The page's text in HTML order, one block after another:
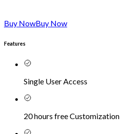
Buy NowBuy Now
Features
Single User Access
20 hours free Customization